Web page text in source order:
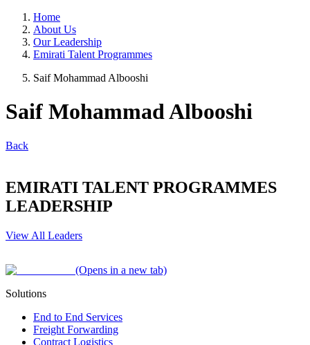
Home
About Us
Our Leadership
Emirati Talent Programmes
Saif Mohammad Albooshi
Saif Mohammad Albooshi
Back
EMIRATI TALENT PROGRAMMES
LEADERSHIP
View All Leaders
(Opens in a new tab)
Solutions
End to End Services
Freight Forwarding
Contract Logistics